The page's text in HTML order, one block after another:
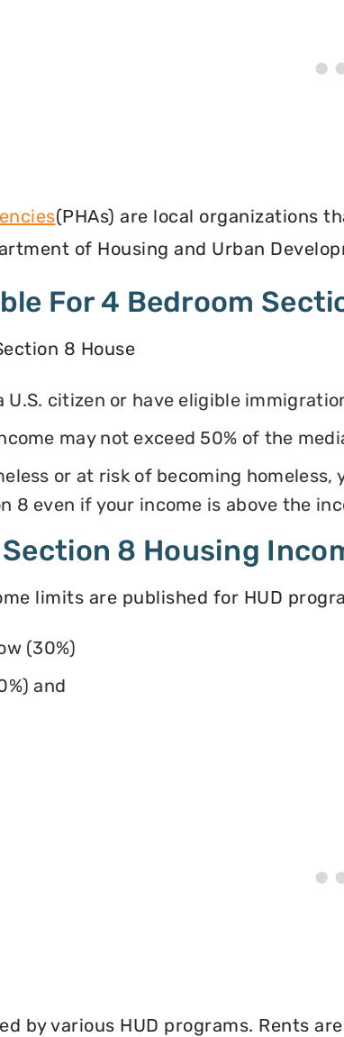
(PHAs) are local organizations
of Housing and Urban
For 4 Bedroom
8 House
U.S. citizen or have eligible
may not exceed 50% of the
or at risk of becoming
8 even if your income is above the
8 Housing
limits are published for HUD
(30%)
and
by various HUD programs. Rents